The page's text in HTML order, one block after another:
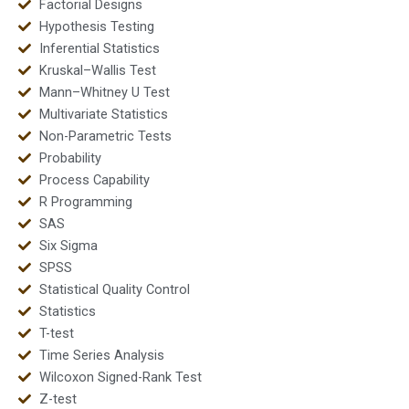
Factorial Designs
Hypothesis Testing
Inferential Statistics
Kruskal–Wallis Test
Mann–Whitney U Test
Multivariate Statistics
Non-Parametric Tests
Probability
Process Capability
R Programming
SAS
Six Sigma
SPSS
Statistical Quality Control
Statistics
T-test
Time Series Analysis
Wilcoxon Signed-Rank Test
Z-test